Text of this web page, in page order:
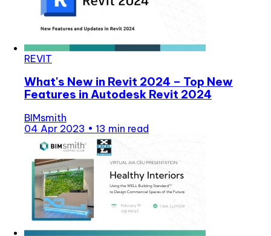
REVIT
What's New in Revit 2024 – Top New
Features in Autodesk Revit 2024
BIMsmith
04 Apr 2023 • 13 min read